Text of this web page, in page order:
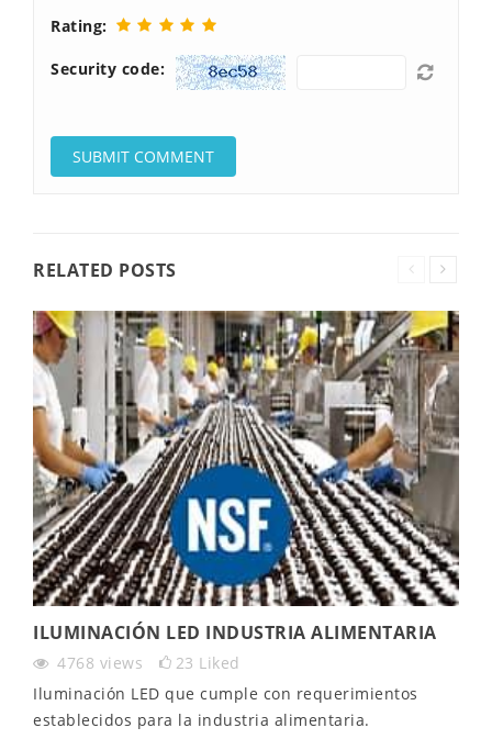
Rating:
Security code:
RELATED POSTS
ILUMINACIÓN LED INDUSTRIA ALIMENTARIA
4768 views 23 Liked
Iluminación LED que cumple con requerimientos
establecidos para la industria alimentaria.